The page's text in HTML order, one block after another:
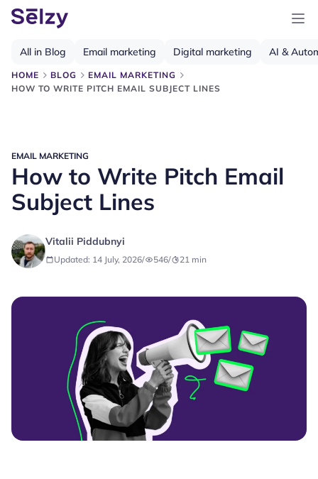
HOME BLOG
EMAIL MARKETING
HOW TO WRITE PITCH EMAIL SUBJECT LINES
All in Blog Email marketing Digital marketing AI &
EMAIL MARKETING
How to Write Pitch Email
Subject Lines
Vitalii Piddubnyi
Updated: 14 July, 2026/ 546/ 21 min